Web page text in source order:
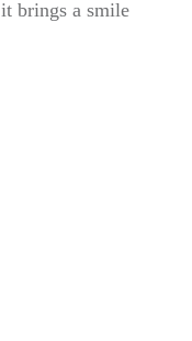
brings a smile